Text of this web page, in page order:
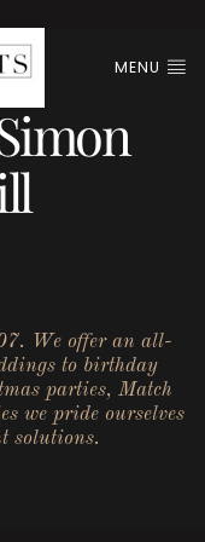
MENU
We offer an all-
to birthday
parties, Match
we pride ourselves
solutions.